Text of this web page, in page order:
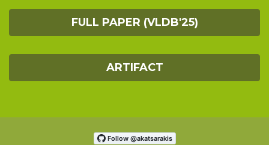
FULL PAPER (VLDB'25)
ARTIFACT